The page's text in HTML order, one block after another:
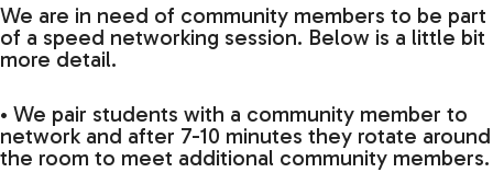
We are in need of community members to be part
of a speed networking session. Below is a little bit
more detail.
• We pair students with a community member to
network and after 7-10 minutes they rotate around
the room to meet additional community members.